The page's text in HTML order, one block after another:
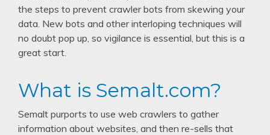
the steps to prevent crawler bots from skewing your
data. New bots and other interloping techniques will
no doubt pop up, so vigilance is essential, but this is a
great start.
What is Semalt.com?
Semalt purports to use web crawlers to gather
information about websites, and then re-sells that